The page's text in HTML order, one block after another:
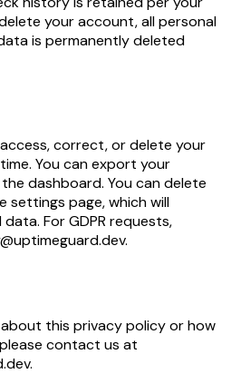
your account, all personal
is permanently deleted
correct, or delete your
You can export your
dashboard. You can delete
settings page, which will
For GDPR requests,
.
this privacy policy or how
contact us at
.